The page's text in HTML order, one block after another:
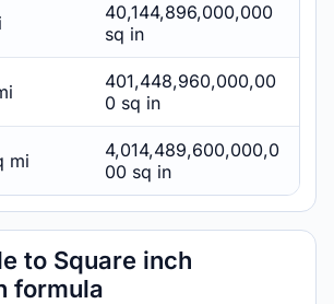
40,144,896,000,000
sq in
401,448,960,000,00
0 sq in
mi
4,014,489,600,000,0
00 sq in
to Square inch
formula